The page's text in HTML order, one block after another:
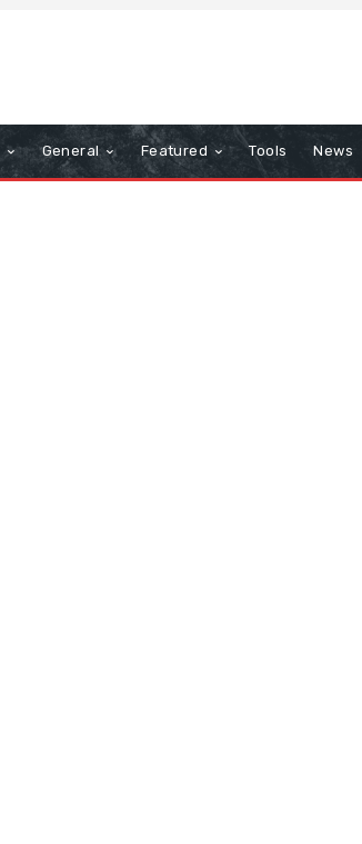
General Featured Tools News